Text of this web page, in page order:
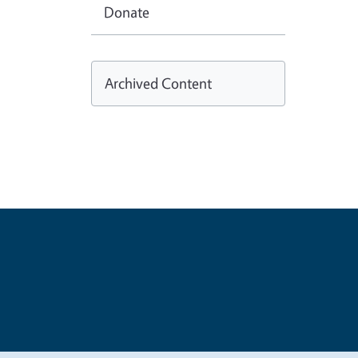
Donate
Archived Content